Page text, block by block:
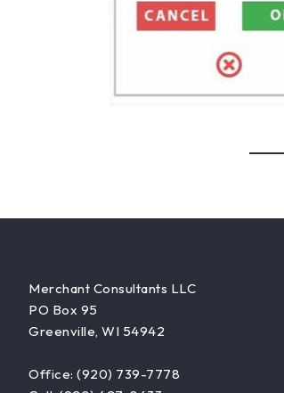
Merchant Consultants LLC
PO Box 95
Greenville, WI 54942
Office: (920) 739-7778